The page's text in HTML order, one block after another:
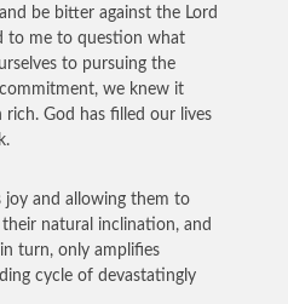
be bitter against the Lord
to me to question what
to pursuing the
we knew it
God has filled our lives
joy and allowing them to
natural inclination, and
turn, only amplifies
cycle of devastatingly